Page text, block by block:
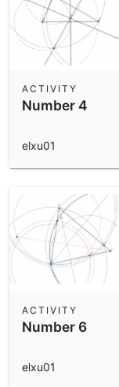
Number 4
ACTIVITY
elxu01
Number 6
ACTIVITY
elxu01